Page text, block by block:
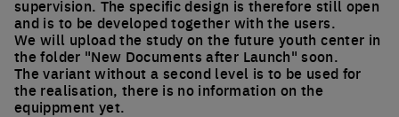
supervision. The specific design is therefore still open
and is to be developed together with the users.
We will upload the study on the future youth center in
the folder "New Documents after Launch" soon.
The variant without a second level is to be used for
the realisation, there is no information on the
equippment yet.